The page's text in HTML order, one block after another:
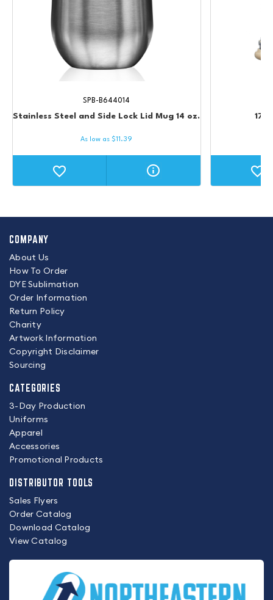
Stainless Steel and Side Lock Lid Mug 14 oz.
SPB-B644014
As low as$ 11.39
17
COMPANY
About Us
How To Order
DYE Sublimation
Order Information
Return Policy
Charity
Artwork Information
Copyright Disclaimer
Sourcing
CATEGORIES
3-Day Production
Uniforms
Apparel
Accessories
Promotional Products
DISTRIBUTOR TOOLS
Sales Flyers
Order Catalog
Download Catalog
View Catalog